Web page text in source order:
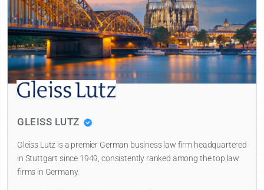
GLEISS LUTZ
Gleiss Lutz is a premier German business law firm headquartered
in Stuttgart since 1949, consistently ranked among the top law
firms in Germany.